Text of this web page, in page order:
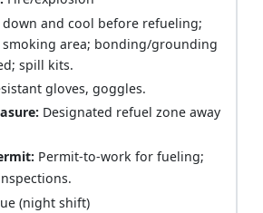
down and cool before refueling;
area; bonding/grounding
spill kits.
gloves, goggles.
Designated refuel zone away
Permit-to-work for fueling;
(night shift)